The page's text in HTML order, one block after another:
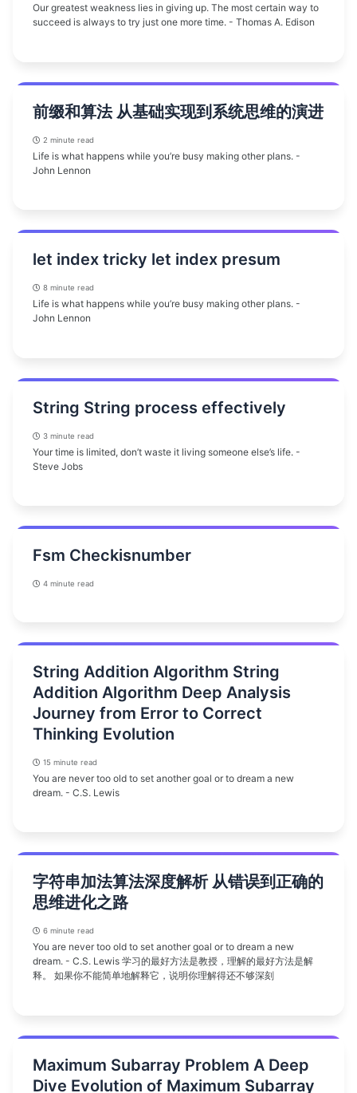
Our greatest weakness lies in giving up. The most certain way to
succeed is always to try just one more time. - Thomas A. Edison
前缀和算法 从基础实现到系统思维的演进
2 minute read
Life is what happens while you’re busy making other plans. -
John Lennon
let index tricky let index presum
8 minute read
Life is what happens while you’re busy making other plans. -
John Lennon
String String process effectively
3 minute read
Your time is limited, don’t waste it living someone else’s life. -
Steve Jobs
Fsm Checkisnumber
4 minute read
String Addition Algorithm String
Addition Algorithm Deep Analysis
Journey from Error to Correct
Thinking Evolution
15 minute read
You are never too old to set another goal or to dream a new
dream. - C.S. Lewis
字符串加法算法深度解析 从错误到正确的
思维进化之路
6 minute read
You are never too old to set another goal or to dream a new
dream. - C.S. Lewis 学习的最好方法是教授，理解的最好方法是解
释。 如果你不能简单地解释它，说明你理解得还不够深刻
Maximum Subarray Problem A Deep
Dive Evolution of Maximum Subarray